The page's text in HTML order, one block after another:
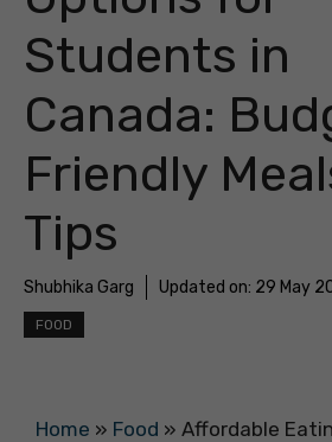
Students in
Canada:
Friendly
Tips
Shubhika Garg Updated on: 29 May
FOOD
Home » Food » Affordable